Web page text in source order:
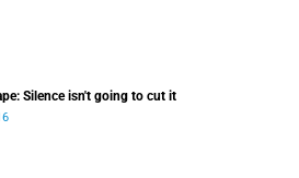
Silence isn't going to cut it